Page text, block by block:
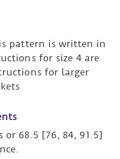
pattern is written in
for size 4 are
for larger
or 68.5 [76, 84, 91.5]